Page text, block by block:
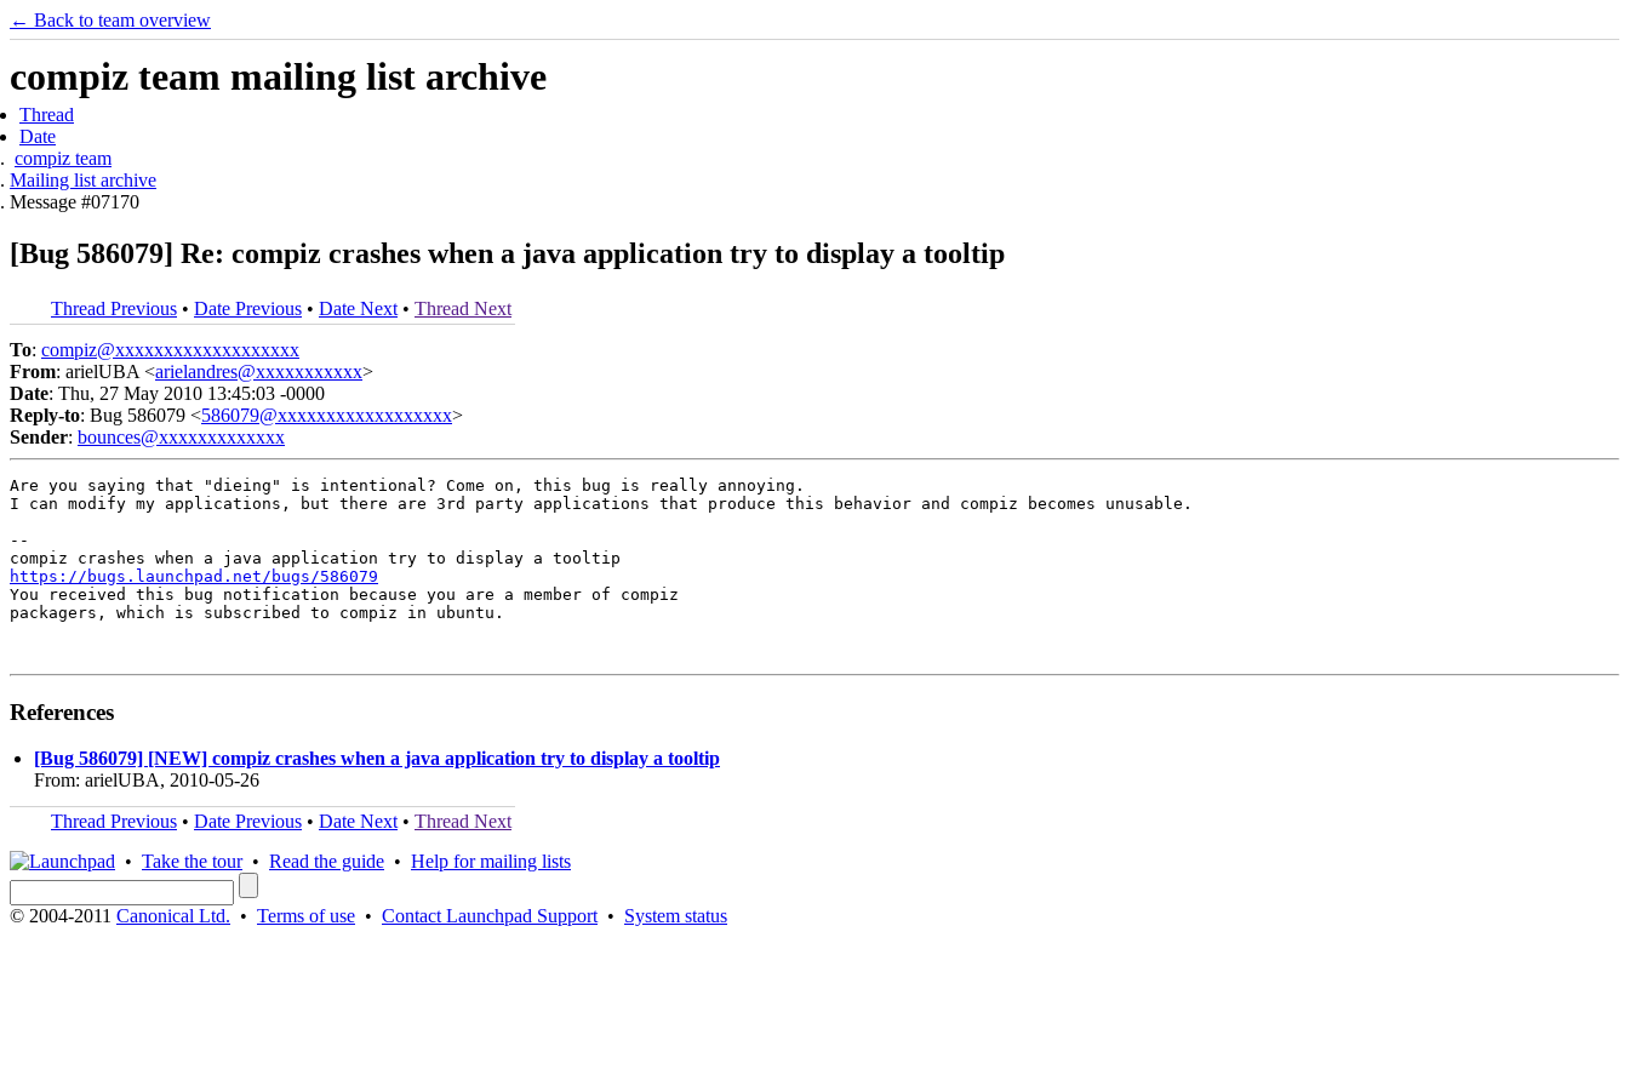
← Back to team overview
compiz team mailing list archive
Thread
Date
compiz team
Mailing list archive
Message #07170
[Bug 586079] Re: compiz crashes when a java application try to display a tooltip
Thread Previous • Date Previous • Date Next • Thread Next
To: compiz@xxxxxxxxxxxxxxxxxxx
From: arielUBA <arielandres@xxxxxxxxxxx>
Date: Thu, 27 May 2010 13:45:03 -0000
Reply-to: Bug 586079 <586079@xxxxxxxxxxxxxxxxxx>
Sender: bounces@xxxxxxxxxxxxx
Are you saying that "dieing" is intentional? Come on, this bug is really annoying.
I can modify my applications, but there are 3rd party applications that produce this behavior and compiz becomes unusable.
--
https://bugs.launchpad.net/bugs/586079
You received this bug notification because you are a member of compiz
packagers, which is subscribed to compiz in ubuntu.
References
[Bug 586079] [NEW] compiz crashes when a java application try to display a tooltip
From: arielUBA, 2010-05-26
Thread Previous • Date Previous • Date Next • Thread Next
• Take the tour• Read the guide • Help for mailing lists
© 2004-2011 Canonical Ltd. • Terms of use • Contact Launchpad Support • System status